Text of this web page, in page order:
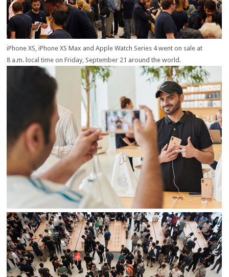
iPhone XS, iPhone XS Max and Apple Watch Series 4 went on sale at
8 a.m. local time on Friday, September 21 around the world.